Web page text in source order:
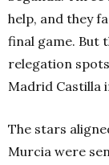
help, and they
final game. But
relegation
Madrid Castilla
The stars
Murcia were